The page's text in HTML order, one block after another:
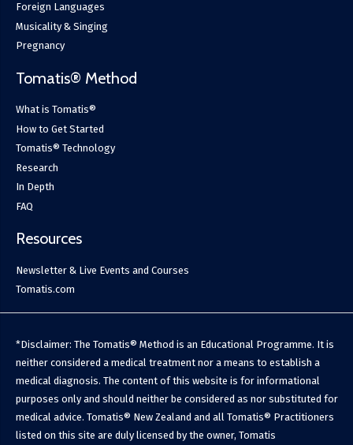
Foreign Languages
Musicality & Singing
Pregnancy
Tomatis® Method
What is Tomatis®
How to Get Started
Tomatis® Technology
Research
In Depth
FAQ
Resources
Newsletter & Live Events and Courses
Tomatis.com
*Disclaimer: The Tomatis® Method is an Educational Programme. It is
neither considered a medical treatment nor a means to establish a
medical diagnosis. The content of this website is for informational
purposes only and should neither be considered as nor substituted for
medical advice. Tomatis® New Zealand and all Tomatis® Practitioners
listed on this site are duly licensed by the owner, Tomatis